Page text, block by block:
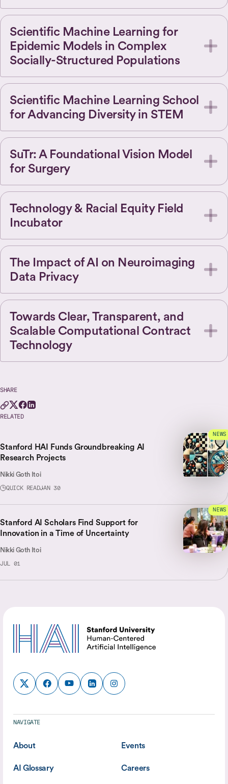
Scientific Machine Learning for
Epidemic Models in Complex
Socially-Structured Populations
Scientific Machine Learning School
for Advancing Diversity in STEM
SuTr: A Foundational Vision Model
for Surgery
Technology & Racial Equity Field
Incubator
The Impact of AI on Neuroimaging
Data Privacy
Towards Clear, Transparent, and
Scalable Computational Contract
Technology
SHARE
RELATED
Stanford HAI Funds Groundbreaking AI
Research Projects
Nikki Goth Itoi
QUICK READJAN 30
NEWS
Stanford AI Scholars Find Support for
Innovation in a Time of Uncertainty
Nikki Goth Itoi
JUL 01
NEWS
NAVIGATE
About Events
AI Glossary Careers